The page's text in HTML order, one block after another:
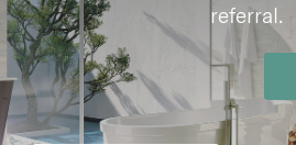
referral.